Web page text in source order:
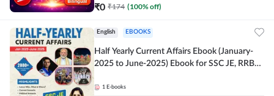
₹0 ₹174 (100% off)
English EBOOKS
Half Yearly Current Affairs Ebook (January-
2025 to June-2025) Ebook for SSC JE, RRB
Adda247
1 E-books